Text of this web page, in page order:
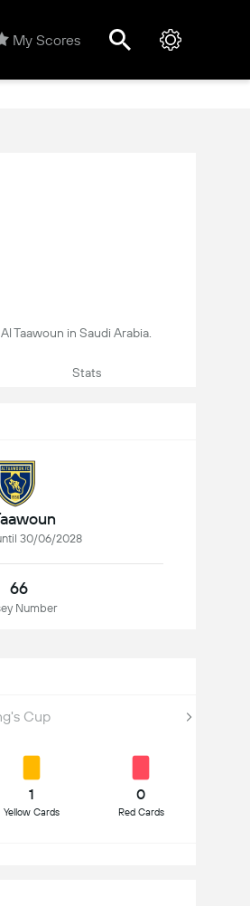
My Scores
Taawoun in Saudi Arabia.
Stats
30/06/2028
66
Number
Cup
1
Yellow Cards
0
Red Cards